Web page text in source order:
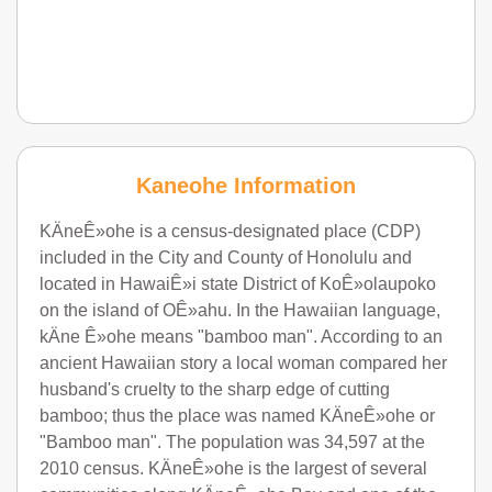
Kaneohe Information
KÄneÊ»ohe is a census-designated place (CDP)
included in the City and County of Honolulu and
located in HawaiÊ»i state District of KoÊ»olaupoko
on the island of OÊ»ahu. In the Hawaiian language,
kÄne Ê»ohe means "bamboo man". According to an
ancient Hawaiian story a local woman compared her
husband's cruelty to the sharp edge of cutting
bamboo; thus the place was named KÄneÊ»ohe or
"Bamboo man". The population was 34,597 at the
2010 census. KÄneÊ»ohe is the largest of several